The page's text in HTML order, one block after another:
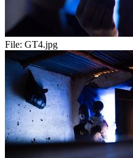
File: GT4.jpg